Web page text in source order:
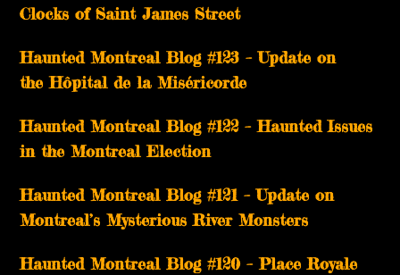
Clocks of Saint James Street
Haunted Montreal Blog #123 – Update on
the Hôpital de la Miséricorde
Haunted Montreal Blog #122 – Haunted Issues
in the Montreal Election
Haunted Montreal Blog #121 – Update on
Montreal’s Mysterious River Monsters
Haunted Montreal Blog #120 – Place Royale